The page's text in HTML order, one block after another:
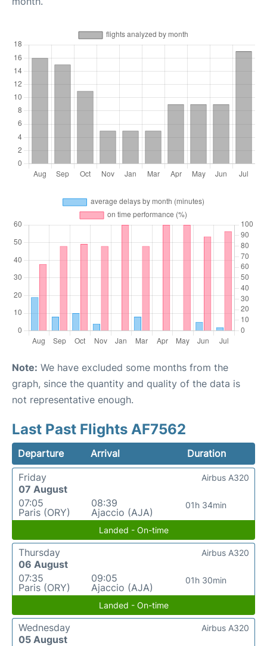
Note: We have excluded some months from the
graph, since the quantity and quality of the data is
not representative enough.
Last Past Flights AF7562
Departure Arrival
Duration
Friday
07 August
07:05
Paris (ORY)
08:39
Ajaccio (AJA)
01h 34min
Airbus A320
Landed - On-time
Thursday
06 August
07:35
Paris (ORY)
09:05
Ajaccio (AJA)
01h 30min
Airbus A320
Landed - On-time
Wednesday
05 August
Airbus A320